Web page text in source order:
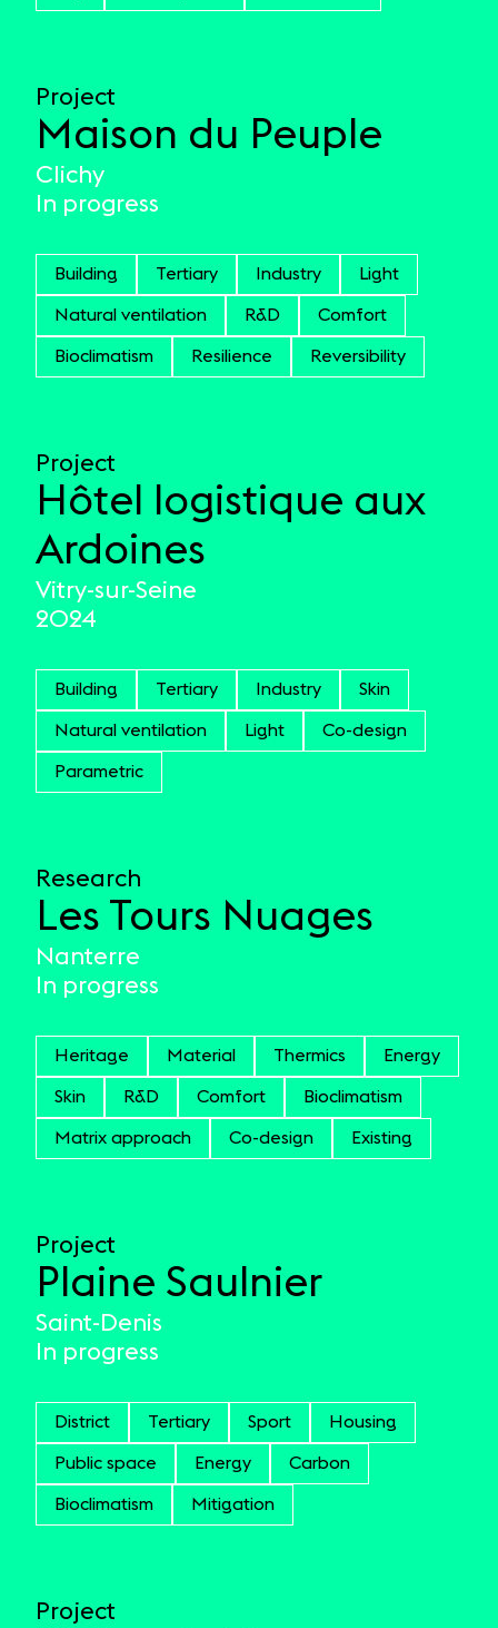
Project
Maison du Peuple
Clichy
In progress
Building Tertiary Industry Light
Natural ventilation R&D Comfort
Bioclimatism Resilience Reversibility
Project
Hôtel logistique aux
Ardoines
Vitry-sur-Seine
2024
Building Tertiary Industry Skin
Natural ventilation Light Co-design
Parametric
Research
Les Tours Nuages
Nanterre
In progress
Heritage Material Thermics Energy
Skin R&D Comfort Bioclimatism
Matrix approach Co-design Existing
Project
Plaine Saulnier
Saint-Denis
In progress
District Tertiary Sport Housing
Public space Energy Carbon
Bioclimatism Mitigation
Project